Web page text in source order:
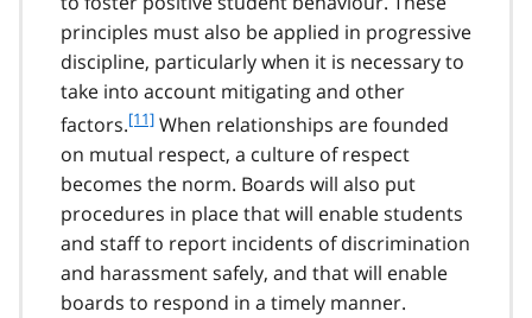
principles must also be applied in progressive
discipline, particularly when it is necessary to
take into account mitigating and other
factors.f
o
t
n
o
t
e
[11] When relationships are founded
on mutual respect, a culture of respect
becomes the norm. Boards will also put
procedures in place that will enable students
and staff to report incidents of discrimination
and harassment safely, and that will enable
boards to respond in a timely manner.